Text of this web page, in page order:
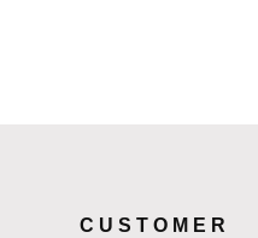
CUSTOMER